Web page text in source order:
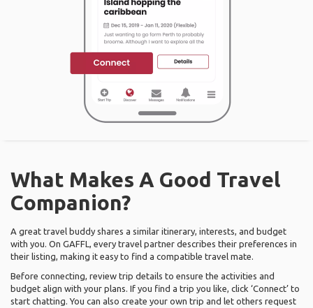
What Makes A Good Travel
Companion?
A great travel buddy shares a similar itinerary, interests, and budget
with you. On GAFFL, every travel partner describes their preferences in
their listing, making it easy to find a compatible travel mate.
Before connecting, review trip details to ensure the activities and
budget align with your plans. If you find a trip you like, click ‘Connect’ to
start chatting. You can also create your own trip and let others request